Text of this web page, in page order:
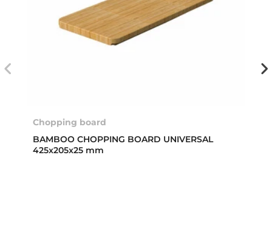
Chopping board
BAMBOO CHOPPING BOARD UNIVERSAL
425x205x25 mm